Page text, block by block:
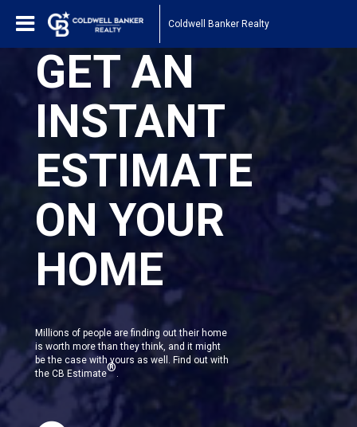
Coldwell Banker Realty
GET AN
INSTANT
ESTIMATE
ON YOUR
HOME
Millions of people are finding out their home
is worth more than they think, and it might
be the case with yours as well. Find out with
the CB Estimate®.